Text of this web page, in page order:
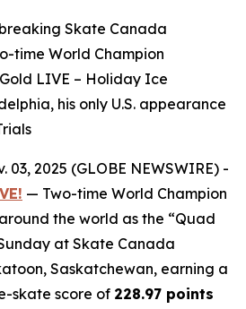
Skate Canada
time World Champion
LIVE – Holiday Ice
his only U.S. appearance
03, 2025 (GLOBE NEWSWIRE) -
— Two-time World Champion
the world as the “Quad
at Skate Canada
Saskatchewan, earning a
skate score of 228.97 points